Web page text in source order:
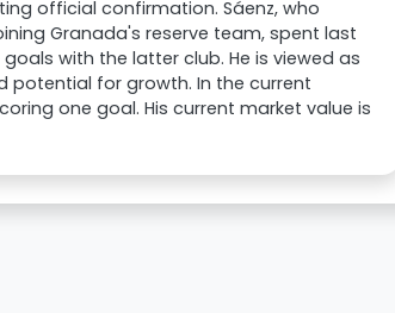
official confirmation. Sáenz, who
Granada's reserve team, spent last
with the latter club. He is viewed as
potential for growth. In the current
one goal. His current market value is